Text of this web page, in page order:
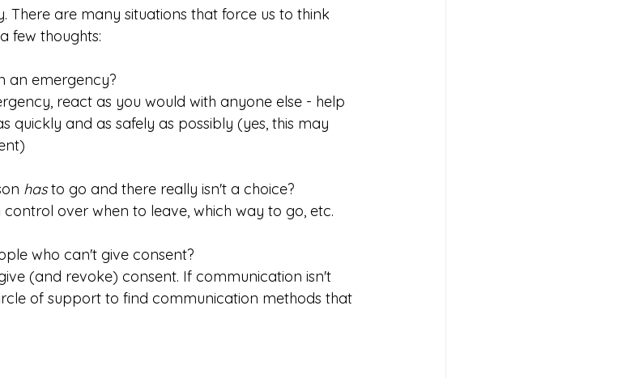
There are many situations that force us to think
few thoughts:
an emergency?
quickly and as safely as possibly (yes, this may
has to go and there really isn't a choice?
control over when to leave, which way to go, etc.
who can't give consent?
of support to find communication methods that